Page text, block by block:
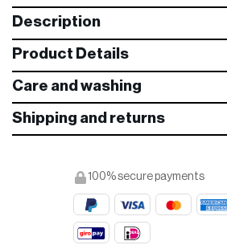
Description
Product Details
Care and washing
Shipping and returns
100% secure payments